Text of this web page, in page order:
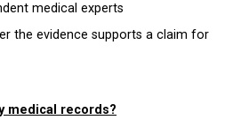
medical experts
the evidence supports a claim for
medical records?